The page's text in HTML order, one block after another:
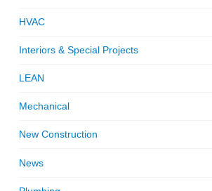
HVAC
Interiors & Special Projects
LEAN
Mechanical
New Construction
News